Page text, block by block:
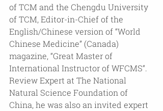
of TCM and the Chengdu University
of TCM, Editor-in-Chief of the
English/Chinese version of “World
Chinese Medicine” (Canada)
magazine, “Great Master of
International Instructor of WFCMS“.
Review Expert at The National
Natural Science Foundation of
China, he was also an invited expert